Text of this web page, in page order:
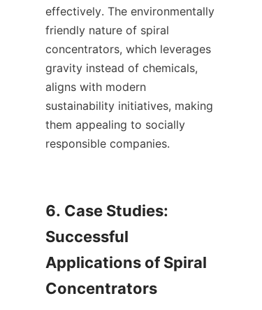
effectively. The environmentally
friendly nature of spiral
concentrators, which leverages
gravity instead of chemicals,
aligns with modern
sustainability initiatives, making
them appealing to socially
responsible companies.
6. Case Studies:
Successful
Applications of Spiral
Concentrators